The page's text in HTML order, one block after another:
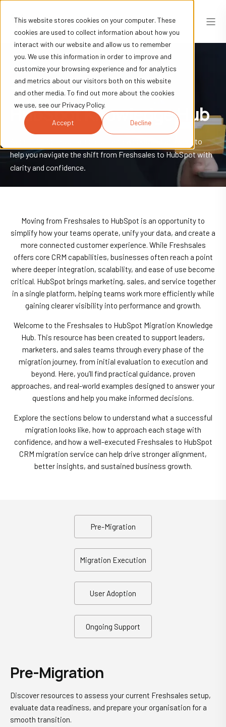
This website stores cookies on your computer. These
cookies are used to collect information about how you
interact with our website and allow us to remember
you. We use this information in order to improve and
customize your browsing experience and for analytics
and metrics about our visitors both on this website
and other media. To find out more about the cookies
we use, see our Privacy Policy.
Accept Decline
The Freshsales to
HubSpotKnowledge Hub
Access insights, strategies, frameworks, and answers to
help you navigate the shift from Freshsales to HubSpot with
clarity and confidence.
Moving from Freshsales to HubSpot is an opportunity to
simplify how your teams operate, unify your data, and create a
more connected customer experience. While Freshsales
offers core CRM capabilities, businesses often reach a point
where deeper integration, scalability, and ease of use become
critical. HubSpot brings marketing, sales, and service together
in a single platform, helping teams work more efficiently while
gaining clearer visibility into performance and growth.
Welcome to the Freshsales to HubSpot Migration Knowledge
Hub. This resource has been created to support leaders,
marketers, and sales teams through every phase of the
migration journey, from initial evaluation to execution and
beyond. Here, you’ll find practical guidance, proven
approaches, and real-world examples designed to answer your
questions and help you make informed decisions.
Explore the sections below to understand what a successful
migration looks like, how to approach each stage with
confidence, and how a well-executed Freshsales to HubSpot
CRM migration service can help drive stronger alignment,
better insights, and sustained business growth.
Pre-Migration
Migration Execution
User Adoption
Ongoing Support
Pre-Migration
Discover resources to assess your current Freshsales setup,
evaluate data readiness, and prepare your organisation for a
smooth transition.